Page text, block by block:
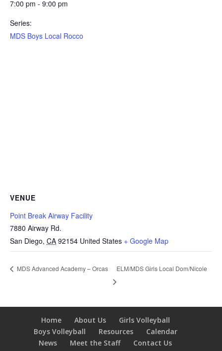
7:00 pm - 9:00 pm
Series:
MDS Boys Local Rocco
VENUE
Point Break Airway Facility
7880 Airway Rd.
San Diego, CA 92154 United States + Google Map
MDS Advanced Academy – Orcas ELM/MDS Girls Local Dom/Nicole
Home About Us
Girls Volleyball
Boys Volleyball
Resources
Calendar
News
Meet the Staff
Contact Us